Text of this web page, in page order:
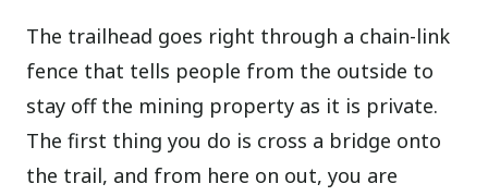
The trailhead goes right through a chain-link
fence that tells people from the outside to
stay off the mining property as it is private.
The first thing you do is cross a bridge onto
the trail, and from here on out, you are